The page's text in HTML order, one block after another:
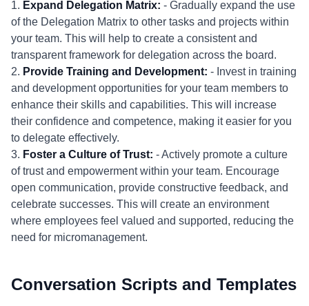
1. Expand Delegation Matrix: - Gradually expand the use
of the Delegation Matrix to other tasks and projects within
your team. This will help to create a consistent and
transparent framework for delegation across the board.
2. Provide Training and Development: - Invest in training
and development opportunities for your team members to
enhance their skills and capabilities. This will increase
their confidence and competence, making it easier for you
to delegate effectively.
3. Foster a Culture of Trust: - Actively promote a culture
of trust and empowerment within your team. Encourage
open communication, provide constructive feedback, and
celebrate successes. This will create an environment
where employees feel valued and supported, reducing the
need for micromanagement.
Conversation Scripts and Templates